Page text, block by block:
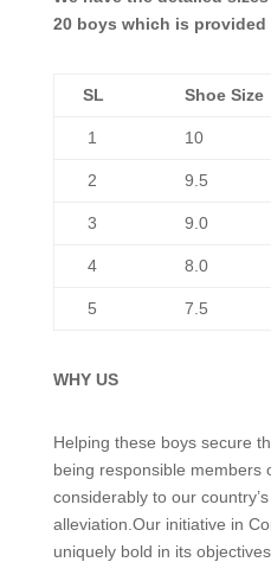
20 boys which is provided
SL Shoe Size
1 10
2 9.5
3 9.0
4 8.0
5 7.5
WHY US
Helping these boys secure
being responsible members
considerably to our
alleviation.Our initiative in
uniquely bold in its